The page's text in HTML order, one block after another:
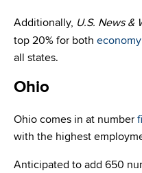
Additionally, U.S. News &
top 20% for both economy
all states.
Ohio
Ohio comes in at number
with the highest
Anticipated to add 650